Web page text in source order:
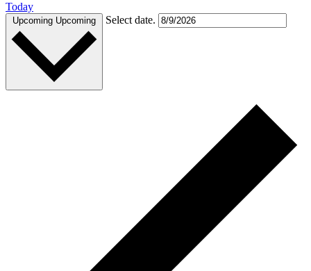
Today
Upcoming Upcoming Select date.